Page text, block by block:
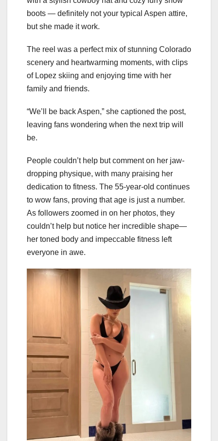
boots — definitely not your typical Aspen attire,
but she made it work.
The reel was a perfect mix of stunning Colorado
scenery and heartwarming moments, with clips
of Lopez skiing and enjoying time with her
family and friends.
“We’ll be back Aspen,” she captioned the post,
leaving fans wondering when the next trip will
be.
People couldn’t help but comment on her jaw-
dropping physique, with many praising her
dedication to fitness. The 55-year-old continues
to wow fans, proving that age is just a number.
As followers zoomed in on her photos, they
couldn’t help but notice her incredible shape—
her toned body and impeccable fitness left
everyone in awe.